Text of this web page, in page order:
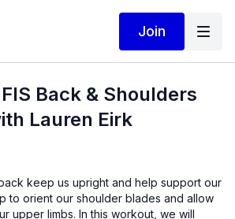
Join
Back & Shoulders
Lauren Eirk
keep us upright and help support our
In this workout, we will